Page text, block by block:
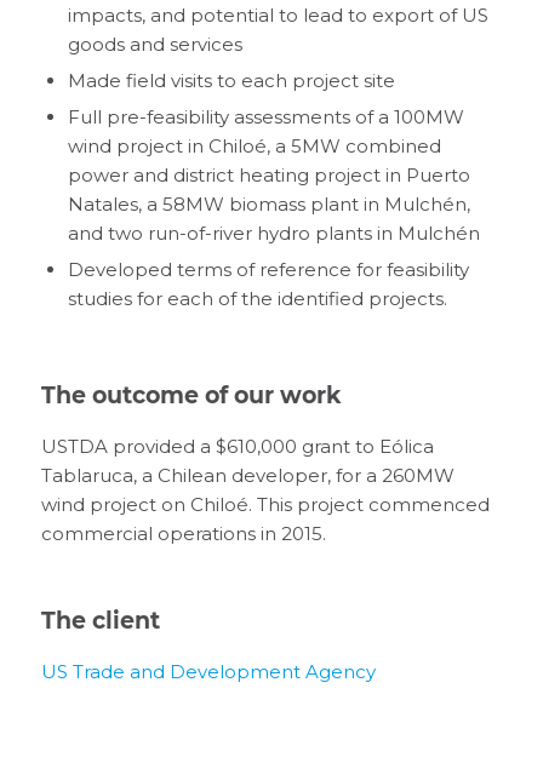
impacts, and potential to lead to export of US
goods and services
Made field visits to each project site
Full pre-feasibility assessments of a 100MW
wind project in Chiloé, a 5MW combined
power and district heating project in Puerto
Natales, a 58MW biomass plant in Mulchén,
and two run-of-river hydro plants in Mulchén
Developed terms of reference for feasibility
studies for each of the identified projects.
The outcome of our work
USTDA provided a $610,000 grant to Eólica
Tablaruca, a Chilean developer, for a 260MW
wind project on Chiloé. This project commenced
commercial operations in 2015.
The client
US Trade and Development Agency